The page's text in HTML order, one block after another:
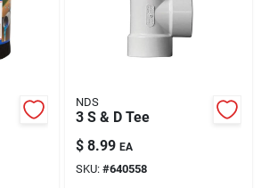
NDS
3 S & D Tee
$ 8.99 EA
SKU: #640558